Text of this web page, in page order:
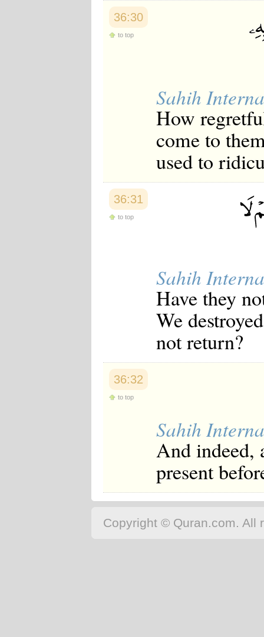
36:30
to top
Sahih
How
come to
used to
36:31
to top
Sahih
Have they
We
not return?
36:32
to top
Sahih
And indeed,
present
Copyright © Quran.com. All